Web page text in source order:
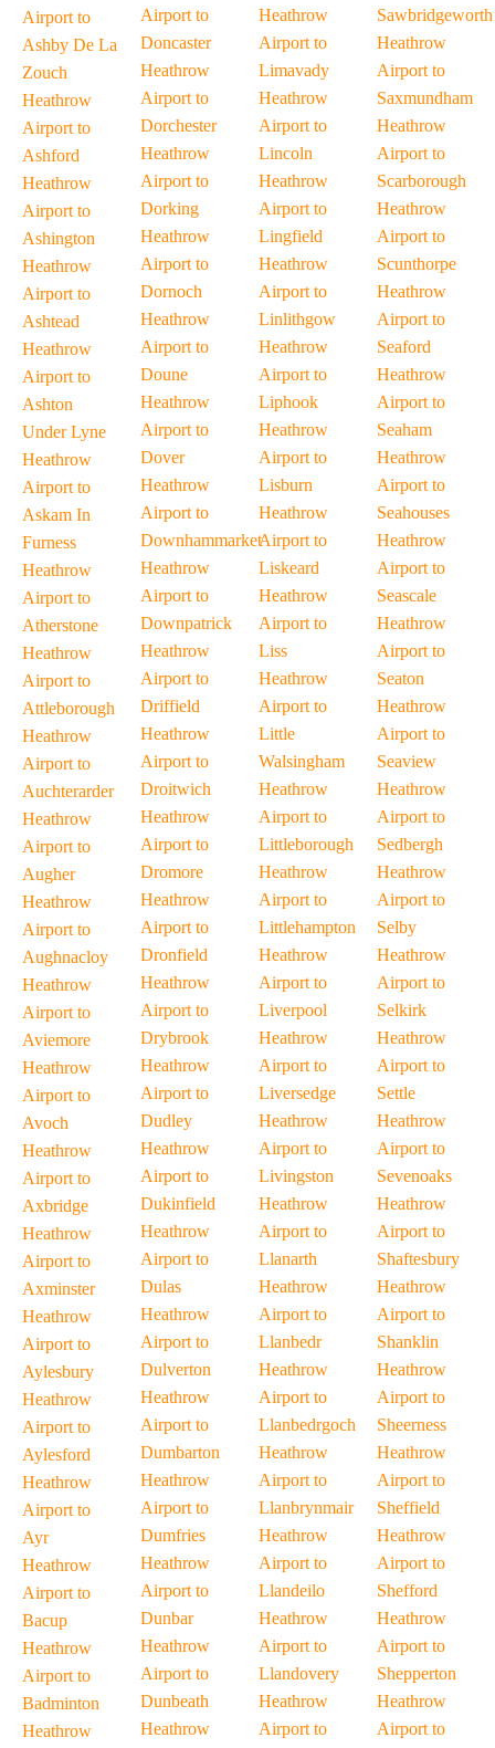
Airport to
Ashby De La
Zouch
Heathrow
Airport to
Ashford
Heathrow
Airport to
Ashington
Heathrow
Airport to
Ashtead
Heathrow
Airport to
Ashton
Under Lyne
Heathrow
Airport to
Askam In
Furness
Heathrow
Airport to
Atherstone
Heathrow
Airport to
Attleborough
Heathrow
Airport to
Auchterarder
Heathrow
Airport to
Augher
Heathrow
Airport to
Aughnacloy
Heathrow
Airport to
Aviemore
Heathrow
Airport to
Avoch
Heathrow
Airport to
Axbridge
Heathrow
Airport to
Axminster
Heathrow
Airport to
Aylesbury
Heathrow
Airport to
Aylesford
Heathrow
Airport to
Ayr
Heathrow
Airport to
Bacup
Heathrow
Airport to
Badminton
Heathrow
Airport to
Doncaster
Heathrow
Airport to
Dorchester
Heathrow
Airport to
Dorking
Heathrow
Airport to
Dornoch
Heathrow
Airport to
Doune
Heathrow
Airport to
Dover
Heathrow
Airport to
Downhammarket
Heathrow
Airport to
Downpatrick
Heathrow
Airport to
Driffield
Heathrow
Airport to
Droitwich
Heathrow
Airport to
Dromore
Heathrow
Airport to
Dronfield
Heathrow
Airport to
Drybrook
Heathrow
Airport to
Dudley
Heathrow
Airport to
Dukinfield
Heathrow
Airport to
Dulas
Heathrow
Airport to
Dulverton
Heathrow
Airport to
Dumbarton
Heathrow
Airport to
Dumfries
Heathrow
Airport to
Dunbar
Heathrow
Airport to
Dunbeath
Heathrow
Heathrow
Airport to
Limavady
Heathrow
Airport to
Lincoln
Heathrow
Airport to
Lingfield
Heathrow
Airport to
Linlithgow
Heathrow
Airport to
Liphook
Heathrow
Airport to
Lisburn
Heathrow
Airport to
Liskeard
Heathrow
Airport to
Liss
Heathrow
Airport to
Little
Walsingham
Heathrow
Airport to
Littleborough
Heathrow
Airport to
Littlehampton
Heathrow
Airport to
Liverpool
Heathrow
Airport to
Liversedge
Heathrow
Airport to
Livingston
Heathrow
Airport to
Llanarth
Heathrow
Airport to
Llanbedr
Heathrow
Airport to
Llanbedrgoch
Heathrow
Airport to
Llanbrynmair
Heathrow
Airport to
Llandeilo
Heathrow
Airport to
Llandovery
Heathrow
Airport to
Sawbridgeworth
Heathrow
Airport to
Saxmundham
Heathrow
Airport to
Scarborough
Heathrow
Airport to
Scunthorpe
Heathrow
Airport to
Seaford
Heathrow
Airport to
Seaham
Heathrow
Airport to
Seahouses
Heathrow
Airport to
Seascale
Heathrow
Airport to
Seaton
Heathrow
Airport to
Seaview
Heathrow
Airport to
Sedbergh
Heathrow
Airport to
Selby
Heathrow
Airport to
Selkirk
Heathrow
Airport to
Settle
Heathrow
Airport to
Sevenoaks
Heathrow
Airport to
Shaftesbury
Heathrow
Airport to
Shanklin
Heathrow
Airport to
Sheerness
Heathrow
Airport to
Sheffield
Heathrow
Airport to
Shefford
Heathrow
Airport to
Shepperton
Heathrow
Airport to